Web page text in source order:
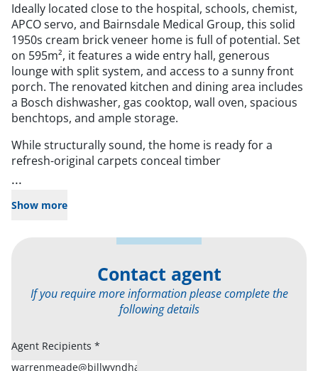
Ideally located close to the hospital, schools, chemist,
APCO servo, and Bairnsdale Medical Group, this solid
1950s cream brick veneer home is full of potential. Set
on 595m², it features a wide entry hall, generous
lounge with split system, and access to a sunny front
porch. The renovated kitchen and dining area includes
a Bosch dishwasher, gas cooktop, wall oven, spacious
benchtops, and ample storage.
While structurally sound, the home is ready for a
refresh-original carpets conceal timber
...
Show more
Contact agent
If you require more information please complete the
following details
Agent Recipients *